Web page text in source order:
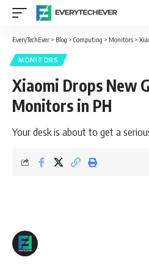
EveryTechEver > Blog > Computing > Monitors >
MONITORS
Xiaomi Drops New
Monitors in PH
Your desk is about to get a